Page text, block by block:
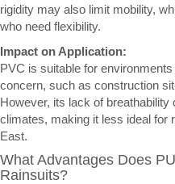
rigidity may also limit mobility,
who need flexibility.
Impact on Application:
PVC is suitable for
concern, such as construction
However, its lack of
climates, making it less ideal for
East.
What Advantages Does
Rainsuits?